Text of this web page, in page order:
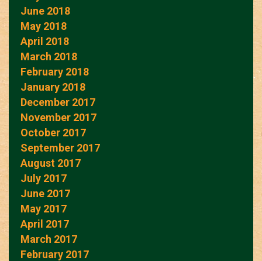
June 2018
May 2018
April 2018
March 2018
February 2018
January 2018
December 2017
November 2017
October 2017
September 2017
August 2017
July 2017
June 2017
May 2017
April 2017
March 2017
February 2017